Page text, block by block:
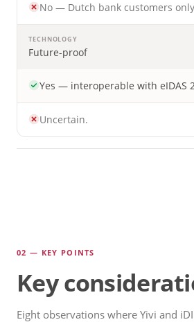
No — Dutch bank customers
TECHNOLOGY
Future-proof
Yes — interoperable with eIDAS
Uncertain.
02 — KEY POINTS
Key
Eight observations where Yivi and